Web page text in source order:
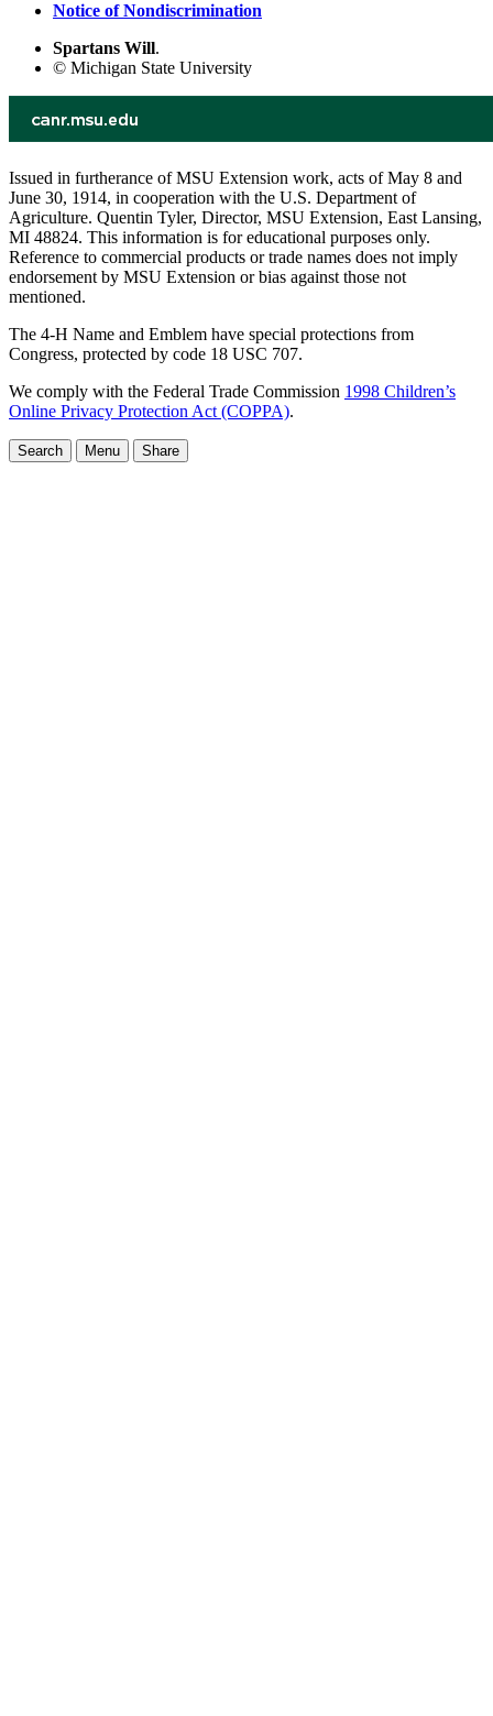
Notice of Nondiscrimination
Spartans Will.
© Michigan State University
Issued in furtherance of MSU Extension work, acts of May 8 and
June 30, 1914, in cooperation with the U.S. Department of
Agriculture. Quentin Tyler, Director, MSU Extension, East Lansing,
MI 48824. This information is for educational purposes only.
Reference to commercial products or trade names does not imply
endorsement by MSU Extension or bias against those not
mentioned.
The 4-H Name and Emblem have special protections from
Congress, protected by code 18 USC 707.
We comply with the Federal Trade Commission 1998 Children’s
Online Privacy Protection Act (COPPA).
Search Menu Share